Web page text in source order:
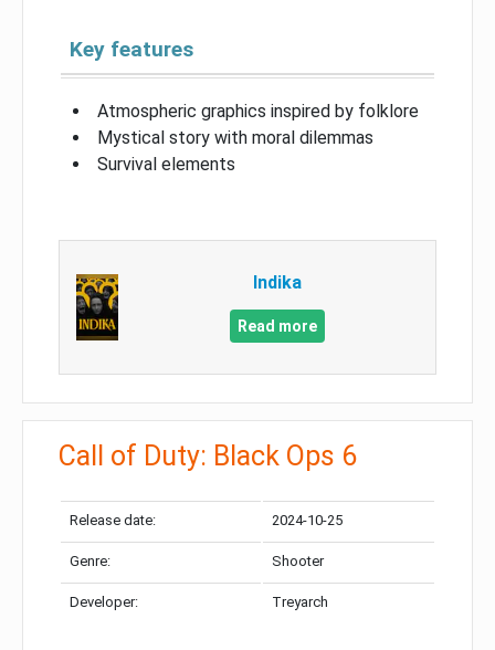
Key features
Atmospheric graphics inspired by folklore
Mystical story with moral dilemmas
Survival elements
Indika
Read more
Call of Duty: Black Ops 6
Release date: 2024-10-25
Genre: Shooter
Developer: Treyarch